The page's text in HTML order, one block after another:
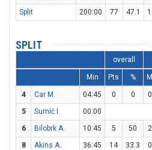
Split
200:00 77 47.1
SPLIT
overall
Min Pts % M
4 Car M. 04:45 0 0 0
5
Sumić I.
00:00
6
Bilobrk A. 10:45 5 50 2
8
Akins A. 36:45 14 33.3 0